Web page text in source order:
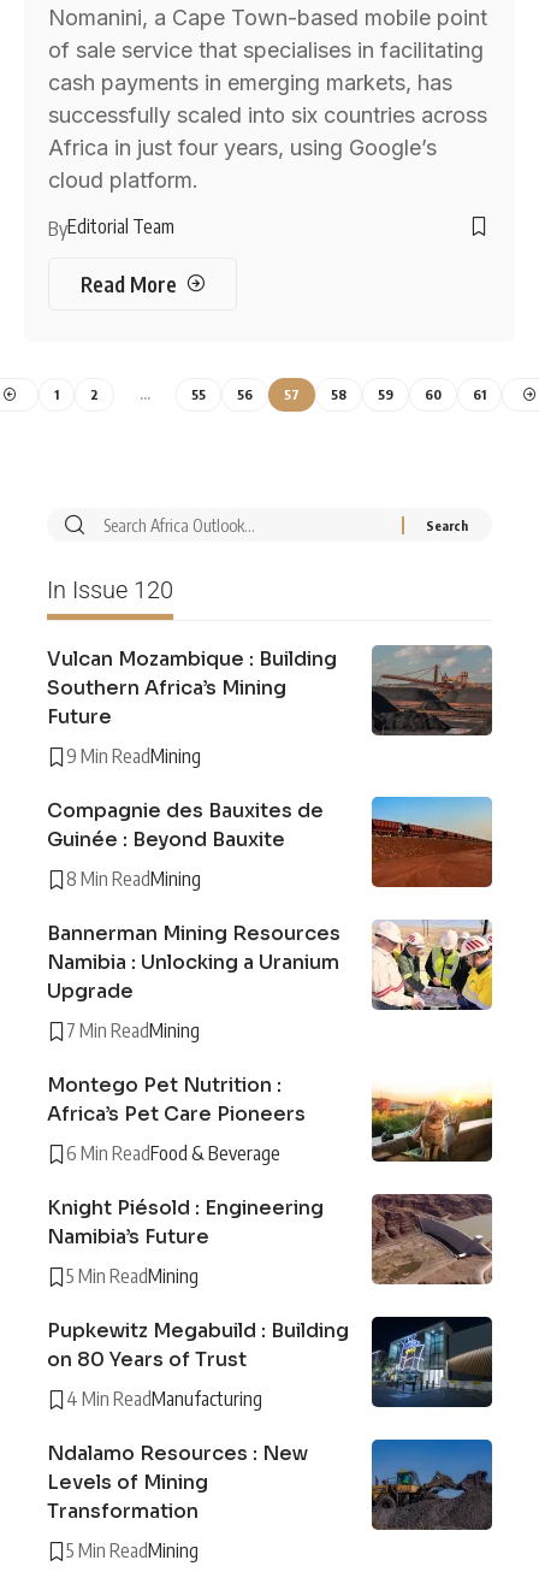
Nomanini, a Cape Town-based mobile point
of sale service that specialises in facilitating
cash payments in emerging markets, has
successfully scaled into six countries across
Africa in just four years, using Google’s
cloud platform.
ByEditorial Team
Read More
1 2 … 55 56 57 58 59 60 61
In Issue 120
Vulcan Mozambique : Building
Southern Africa’s Mining
Future
9 Min ReadMining
Compagnie des Bauxites de
Guinée : Beyond Bauxite
8 Min ReadMining
Bannerman Mining Resources
Namibia : Unlocking a Uranium
Upgrade
7 Min ReadMining
Montego Pet Nutrition :
Africa’s Pet Care Pioneers
6 Min ReadFood & Beverage
Knight Piésold : Engineering
Namibia’s Future
5 Min ReadMining
Pupkewitz Megabuild : Building
on 80 Years of Trust
4 Min ReadManufacturing
Ndalamo Resources : New
Levels of Mining
Transformation
5 Min ReadMining